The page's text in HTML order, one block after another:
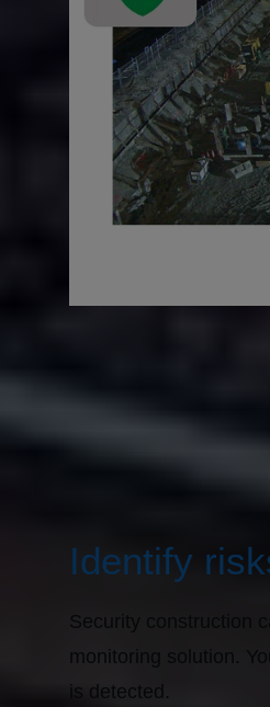
Identify
Security construction
monitoring solution.
is detected.